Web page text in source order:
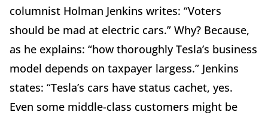
columnist Holman Jenkins writes: “Voters
should be mad at electric cars.” Why? Because,
as he explains: “how thoroughly Tesla’s business
model depends on taxpayer largess.” Jenkins
states: “Tesla’s cars have status cachet, yes.
Even some middle-class customers might be